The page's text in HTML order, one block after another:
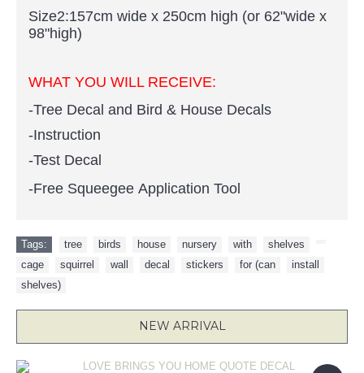
Size2:157cm wide x 250cm high (or 62"wide x
98"high)
WHAT YOU WILL RECEIVE:
-Tree Decal and Bird & House Decals
-Instruction
-Test Decal
-Free Squeegee Application Tool
Tags: tree birds house nursery with shelves
cage
squirrel wall decal stickers for (can install
shelves)
NEW ARRIVAL